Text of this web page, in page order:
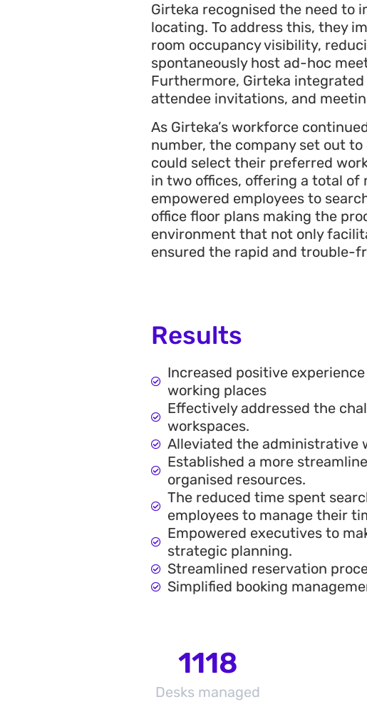
Girteka recognised the need to
locating. To address this, they
room occupancy visibility,
spontaneously host ad-hoc
Furthermore, Girteka
attendee invitations, and
As Girteka’s workforce
number, the company set out
could select their preferred
in two offices, offering a total of
empowered employees to
office floor plans making the
environment that not only
ensured the rapid and trouble-
Results
Increased positive
working places
Effectively addressed the
workspaces.
Alleviated the administrative
Established a more
organised resources.
The reduced time spent
employees to manage their
Empowered executives to
strategic planning.
Streamlined reservation
Simplified booking
Desks managed
1118